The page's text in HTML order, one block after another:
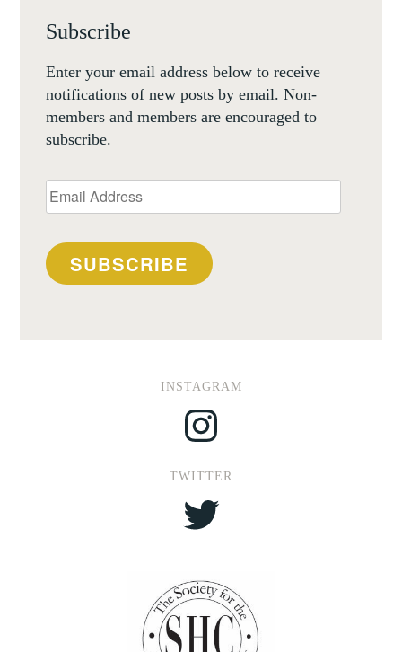
Subscribe
Enter your email address below to receive
notifications of new posts by email. Non-
members and members are encouraged to
subscribe.
Email
Address
SUBSCRIBE
INSTAGRAM
Instagram
TWITTER
Twitter